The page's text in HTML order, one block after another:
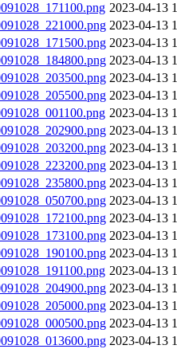
2023-04-13
2023-04-13
2023-04-13
2023-04-13
2023-04-13
2023-04-13
2023-04-13
2023-04-13
2023-04-13
2023-04-13
2023-04-13
2023-04-13
2023-04-13
2023-04-13
2023-04-13
2023-04-13
2023-04-13
2023-04-13
2023-04-13
2023-04-13